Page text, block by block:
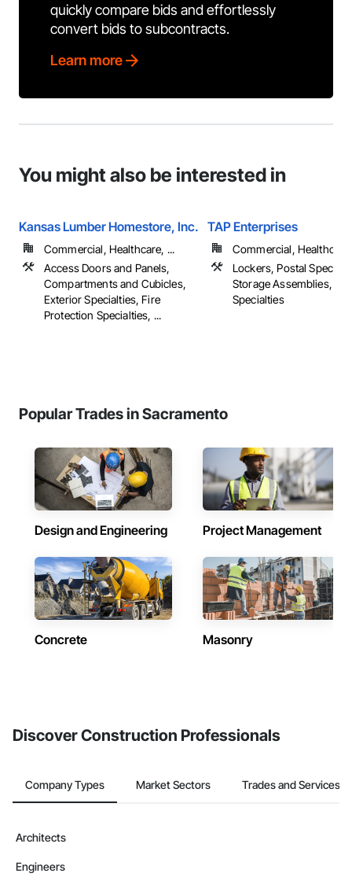
quickly compare bids and effortlessly
convert bids to subcontracts.
Learn more
You might also be interested in
Kansas Lumber Homestore, Inc.
Commercial, Healthcare, ...
Access Doors and Panels,
Compartments and Cubicles,
Exterior Specialties, Fire
Protection Specialties, ...
TAP Enterprises
Commercial,
Lockers, Postal
Storage Assemblies,
Specialties
Popular Trades in Sacramento
Design and Engineering Project Management
Concrete Masonry
Discover Construction Professionals
Company Types Market Sectors Trades and Services
Architects
Engineers